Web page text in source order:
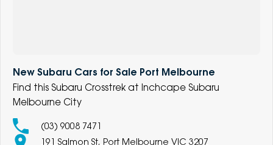
New Subaru Cars for Sale Port Melbourne
Find this Subaru Crosstrek at Inchcape Subaru
Melbourne City
(03) 9008 7471
191 Salmon St, Port Melbourne VIC 3207